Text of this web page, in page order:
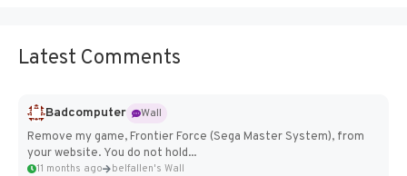
Latest Comments
Badcomputer
Wall
Remove my game, Frontier Force (Sega Master System), from
your website. You do not hold...
11 months ago belfallen's Wall